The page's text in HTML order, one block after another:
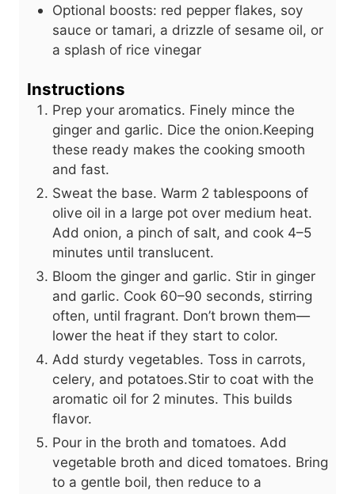
Optional boosts: red pepper flakes, soy
sauce or tamari, a drizzle of sesame oil, or
a splash of rice vinegar
Instructions
Prep your aromatics. Finely mince the
ginger and garlic. Dice the onion.Keeping
these ready makes the cooking smooth
and fast.
Sweat the base. Warm 2 tablespoons of
olive oil in a large pot over medium heat.
Add onion, a pinch of salt, and cook 4–5
minutes until translucent.
Bloom the ginger and garlic. Stir in ginger
and garlic. Cook 60–90 seconds, stirring
often, until fragrant. Don’t brown them—
lower the heat if they start to color.
Add sturdy vegetables. Toss in carrots,
celery, and potatoes.Stir to coat with the
aromatic oil for 2 minutes. This builds
flavor.
Pour in the broth and tomatoes. Add
vegetable broth and diced tomatoes. Bring
to a gentle boil, then reduce to a